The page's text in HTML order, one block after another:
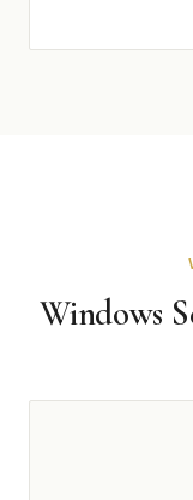
Windows